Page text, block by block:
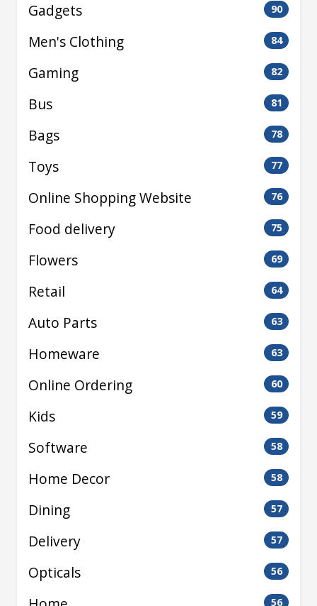
Gadgets 90
Men's Clothing 84
Gaming 82
Bus 81
Bags 78
Toys 77
Online Shopping Website 76
Food delivery 75
Flowers 69
Retail 64
Auto Parts 63
Homeware 63
Online Ordering 60
Kids 59
Software 58
Home Decor 58
Dining 57
Delivery 57
Opticals 56
56